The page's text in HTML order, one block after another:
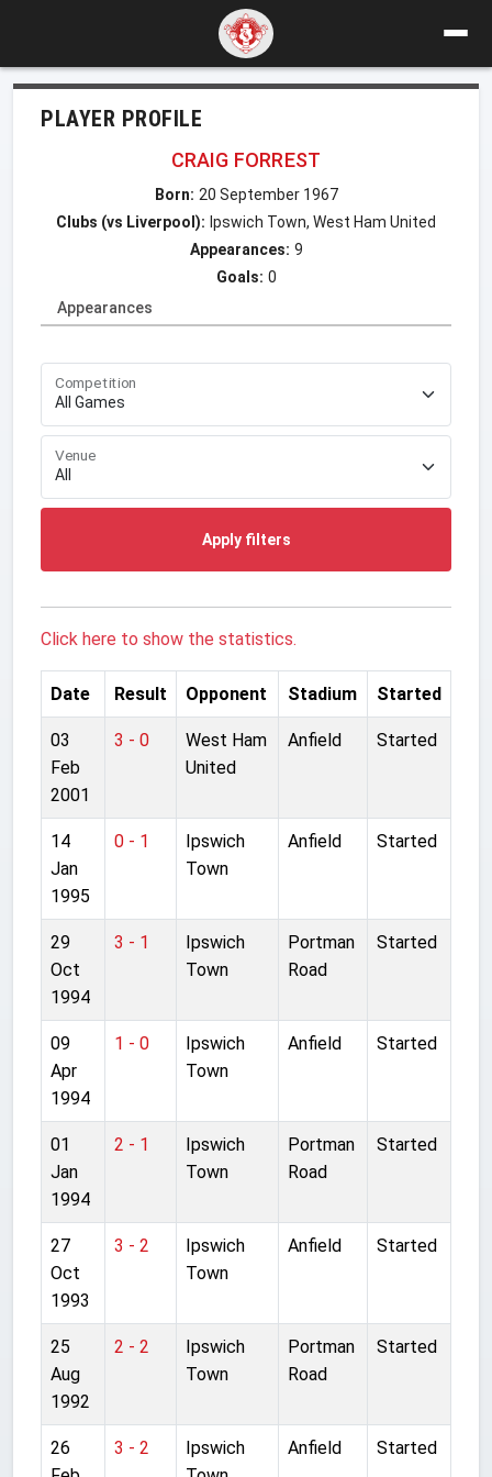
PLAYER PROFILE
CRAIG FORREST
Born: 20 September 1967
Clubs (vs Liverpool): Ipswich Town, West Ham United
Appearances: 9
Goals: 0
Appearances
Competition
Venue
Apply filters
Click here to show the statistics.
Date Result Opponent Stadium Started
03
Feb
2001
3 - 0
West Ham
United
Anfield Started
14
Jan
1995
0 - 1
Ipswich
Town
Anfield Started
29
Oct
1994
3 - 1
Ipswich
Town
Portman
Road
Started
09
Apr
1994
1 - 0
Ipswich
Town
Anfield Started
01
Jan
1994
2 - 1
Ipswich
Town
Portman
Road
Started
27
Oct
1993
3 - 2
Ipswich
Town
Anfield Started
25
Aug
1992
2 - 2
Ipswich
Town
Portman
Road
Started
26
3 - 2
Ipswich
Anfield Started